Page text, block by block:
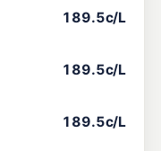
189.5c/L
189.5c/L
189.5c/L